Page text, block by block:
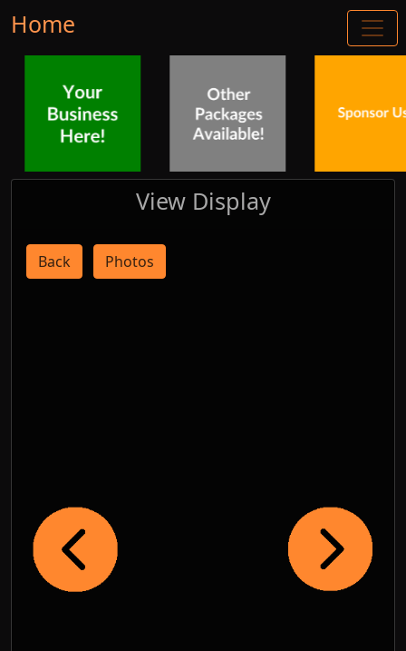
Home
View Display
Back Photos